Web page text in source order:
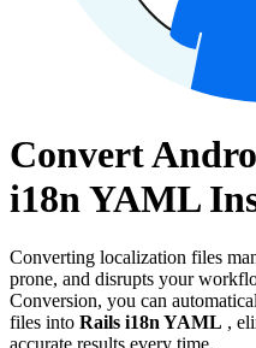
Convert
i18n YAML
Converting localization files
prone, and disrupts your
Conversion, you can
files into Rails i18n YAML ,